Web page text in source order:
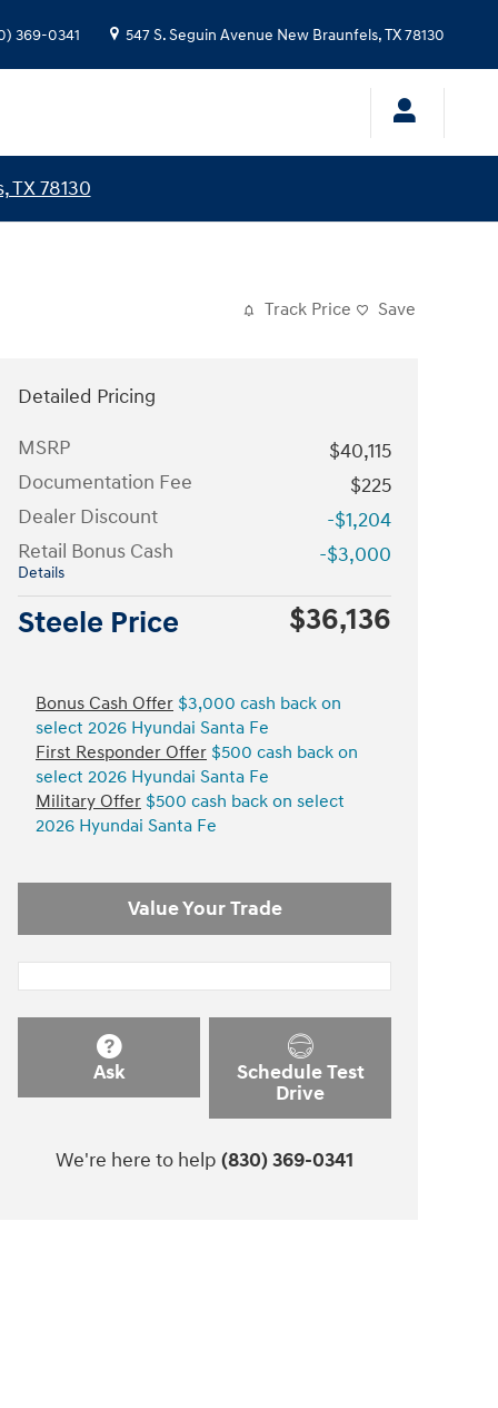
369-0341 547 S. Seguin Avenue New Braunfels,TX78130
TX 78130
Track Price Save
Detailed Pricing
MSRP
$40,115
Documentation Fee
$225
Dealer Discount
-$1,204
Retail Bonus Cash
Details
-$3,000
Steele Price $36,136
Bonus Cash Offer $3,000 cash back on
select 2026 Hyundai Santa Fe
First Responder Offer $500 cash back on
select 2026 Hyundai Santa Fe
Military Offer $500 cash back on select
2026 Hyundai Santa Fe
Value Your Trade
Ask
Schedule Test
Drive
We're here to help (830) 369-0341